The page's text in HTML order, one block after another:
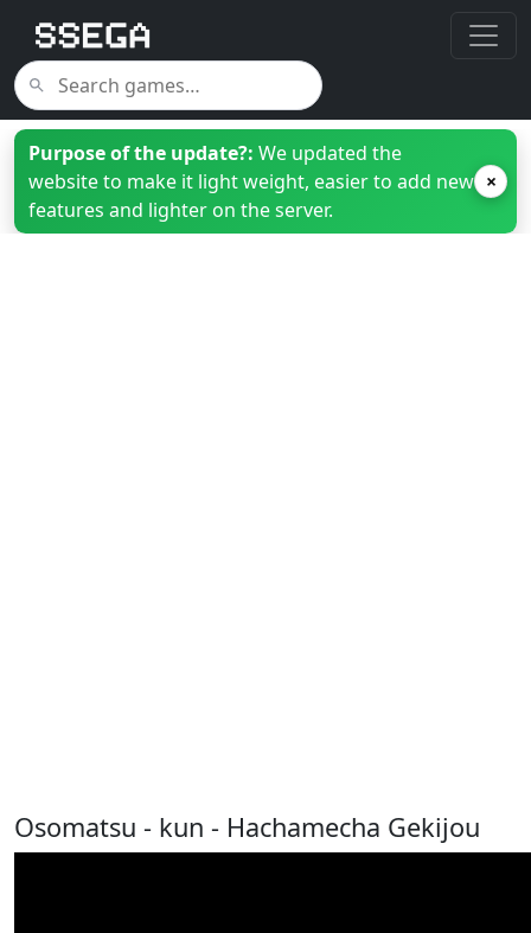
Purpose of the update?: We updated the
website to make it light weight, easier to add new
features and lighter on the server.
×
Osomatsu - kun - Hachamecha Gekijou